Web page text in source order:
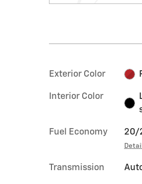
Exterior Color
Interior Color
Fuel Economy 20/
Transmission